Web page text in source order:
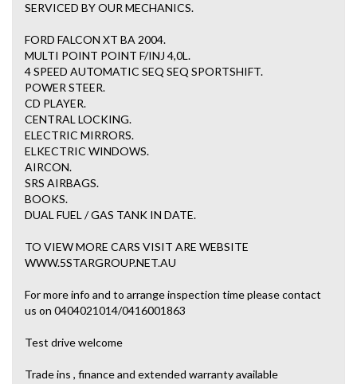
SERVICED BY OUR MECHANICS.
FORD FALCON XT BA 2004.
MULTI POINT POINT F/INJ 4,0L.
4 SPEED AUTOMATIC SEQ SEQ SPORTSHIFT.
POWER STEER.
CD PLAYER.
CENTRAL LOCKING.
ELECTRIC MIRRORS.
ELKECTRIC WINDOWS.
AIRCON.
SRS AIRBAGS.
BOOKS.
DUAL FUEL / GAS TANK IN DATE.
TO VIEW MORE CARS VISIT ARE WEBSITE
WWW.5STARGROUP.NET.AU
For more info and to arrange inspection time please contact
us on 0404021014/0416001863
Test drive welcome
Trade ins , finance and extended warranty available